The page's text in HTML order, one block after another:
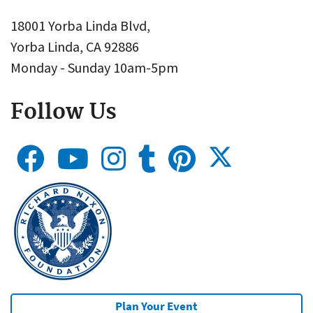
18001 Yorba Linda Blvd,
Yorba Linda, CA 92886
Monday - Sunday 10am-5pm
Follow Us
Plan Your Event